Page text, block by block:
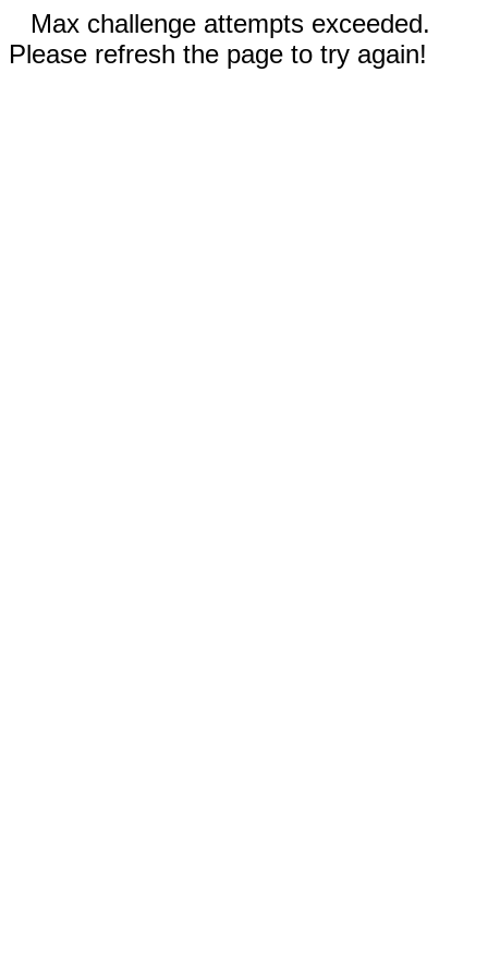
Max challenge attempts exceeded.
Please refresh the page to try again!